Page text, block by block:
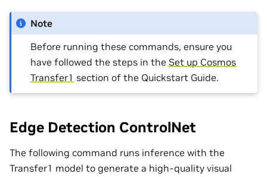
Note
Before running these commands, ensure you
have followed the steps in the Set up Cosmos
Transfer1 section of the Quickstart Guide.
Edge Detection ControlNet
The following command runs inference with the
Transfer1 model to generate a high-quality visual